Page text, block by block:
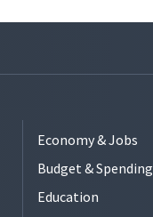
Economy & Jobs
Budget & Spending
Education